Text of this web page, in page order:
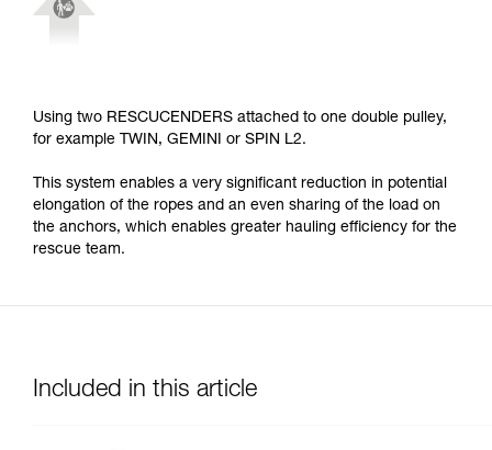
Using two RESCUCENDERS attached to one double pulley,
for example TWIN, GEMINI or SPIN L2.
This system enables a very significant reduction in potential
elongation of the ropes and an even sharing of the load on
the anchors, which enables greater hauling efficiency for the
rescue team.
Included in this article